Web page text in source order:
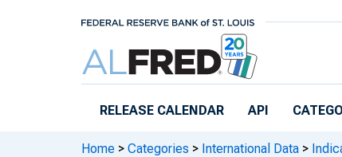
RELEASE CALENDAR API
Home > Categories > International Data >